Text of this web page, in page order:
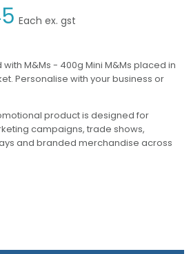
Each ex. gst
M&Ms - 400g Mini M&Ms placed in
Personalise with your business or
product is designed for
campaigns, trade shows,
and branded merchandise across